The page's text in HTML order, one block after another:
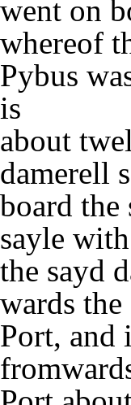
went on
whereof
Pybus
is
about
damerell
board the
sayle with
the sayd
wards the
Port, and